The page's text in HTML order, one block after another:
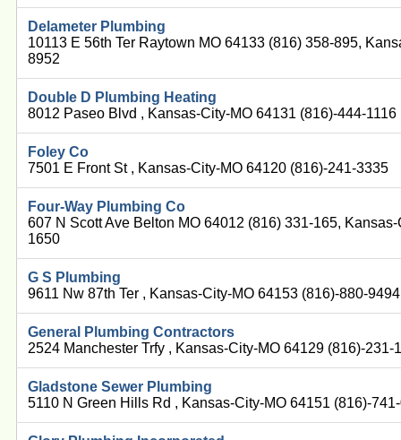
Delameter Plumbing
10113 E 56th Ter Raytown MO 64133 (816) 358-895,
8952
Double D Plumbing Heating
8012 Paseo Blvd , Kansas-City-MO 64131 (816)-444-1116
Foley Co
7501 E Front St , Kansas-City-MO 64120 (816)-241-3335
Four-Way Plumbing Co
607 N Scott Ave Belton MO 64012 (816) 331-165,
1650
G S Plumbing
9611 Nw 87th Ter , Kansas-City-MO 64153 (816)-880-9494
General Plumbing Contractors
2524 Manchester Trfy , Kansas-City-MO 64129 (816)-231-
Gladstone Sewer Plumbing
5110 N Green Hills Rd , Kansas-City-MO 64151 (816)-